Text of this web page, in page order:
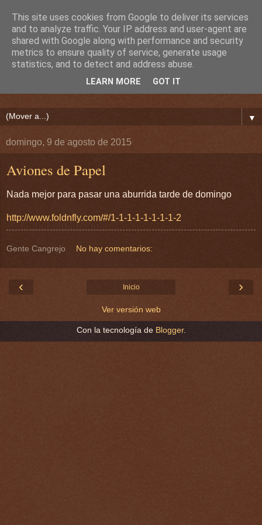
▼
domingo, 9 de agosto de 2015
Aviones de Papel
Nada mejor para pasar una aburrida tarde de domingo
http://www.foldnfly.com/#/1-1-1-1-1-1-1-1-2
Gente Cangrejo No hay comentarios:
‹ ›
Inicio
Ver versión web
Con la tecnología de Blogger.
This site uses cookies from Google to deliver its services
and to analyze traffic. Your IP address and user-agent are
shared with Google along with performance and security
metrics to ensure quality of service, generate usage
statistics, and to detect and address abuse.
LEARN MORE GOT IT